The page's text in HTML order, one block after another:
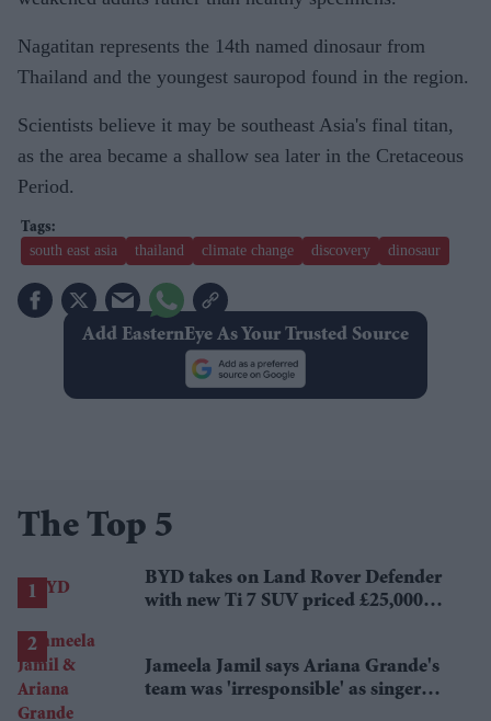
Nagatitan represents the 14th named dinosaur from
Thailand and the youngest sauropod found in the region.
Scientists believe it may be southeast Asia's final titan,
as the area became a shallow sea later in the Cretaceous
Period.
south east asia thailand climate change discovery dinosaur
Add EasternEye As Your Trusted Source
The Top 5
BYD takes on Land Rover Defender
with new Ti 7 SUV priced £25,000
Jameela Jamil says Ariana Grande's
team was 'irresponsible' as singer